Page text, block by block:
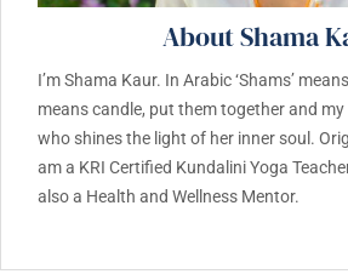
About Shama
I’m Shama Kaur. In Arabic ‘Shams’
means candle, put them together and
who shines the light of her inner soul.
am a KRI Certified Kundalini Yoga
also a Health and Wellness Mentor.